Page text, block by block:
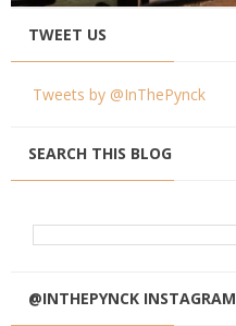
TWEET US
Tweets by @InThePynck
SEARCH THIS BLOG
@INTHEPYNCK INSTAGRAM